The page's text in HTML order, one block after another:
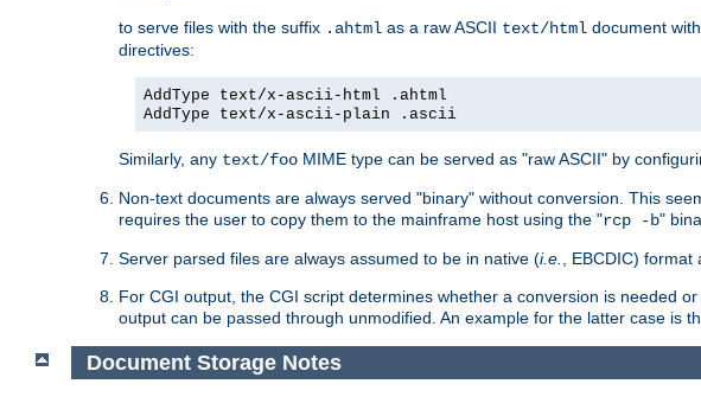
to serve files with the suffix .ahtml as a raw ASCII text/html document
directives:
AddType text/x-ascii-html .ahtml
AddType text/x-ascii-plain .ascii
Similarly, any text/foo MIME type can be served as "raw ASCII" by
Non-text documents are always served "binary" without conversion. This
requires the user to copy them to the mainframe host using the "rcp -b"
Server parsed files are always assumed to be in native (i.e.
, EBCDIC)
For CGI output, the CGI script determines whether a conversion is needed
output can be passed through unmodified. An example for the latter case is
Document Storage Notes